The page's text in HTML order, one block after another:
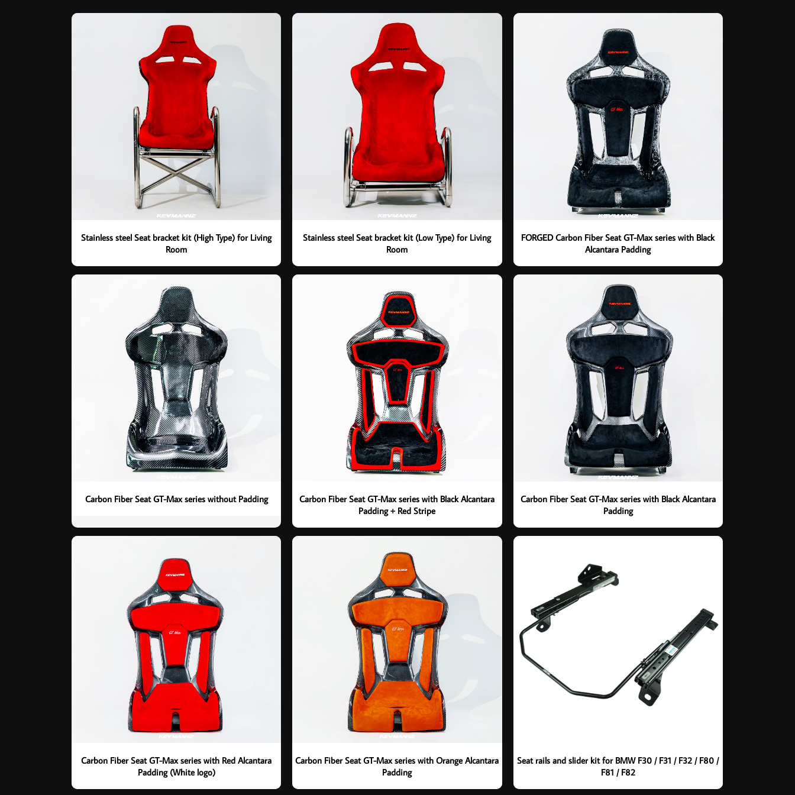
Stainless steel Seat bracket kit (High Type) for Living
Room
Stainless steel Seat bracket kit (Low Type) for Living
Room
FORGED Carbon Fiber Seat GT-Max series with Black
Alcantara Padding
Carbon Fiber Seat GT-Max series without Padding
Carbon Fiber Seat GT-Max series with Black Alcantara
Padding + Red Stripe
Carbon Fiber Seat GT-Max series with Black Alcantara
Padding
Carbon Fiber Seat GT-Max series with Red Alcantara
Padding (White logo)
Carbon Fiber Seat GT-Max series with Orange Alcantara
Padding
Seat rails and slider kit for BMW F30 / F31 / F32 / F80 /
F81 / F82